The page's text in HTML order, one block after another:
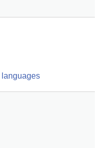
languages